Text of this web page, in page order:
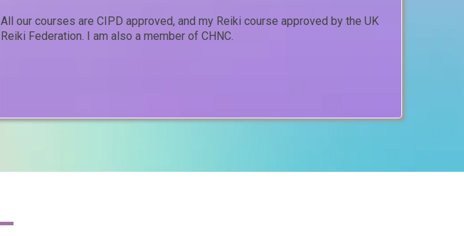
All our courses are CIPD approved, and my Reiki course approved by the UK
Reiki Federation. I am also a member of CHNC.